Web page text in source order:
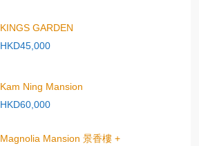
KINGS GARDEN
HKD45,000
Kam Ning Mansion
HKD60,000
Magnolia Mansion 景香樓 +